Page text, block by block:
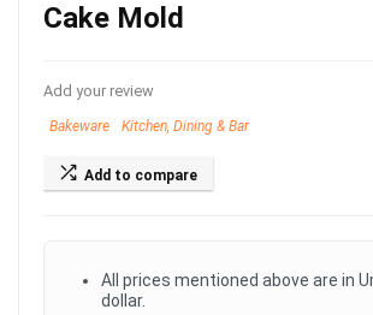
Cake Mold
Add your review
Bakeware Kitchen, Dining & Bar
Add to compare
All prices mentioned above are in
dollar.